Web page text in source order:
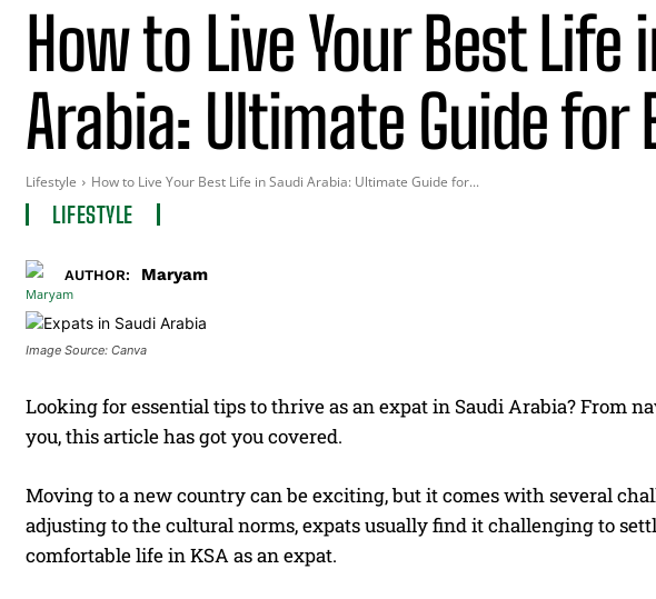
How to Live Your Best Life
Arabia: Ultimate Guide for
Lifestyle How to Live Your Best Life in Saudi Arabia: Ultimate Guide for...
LIFESTYLE
AUTHOR: Maryam
Image Source: Canva
Looking for essential tips to thrive as an expat in Saudi Arabia? From
you, this article has got you covered.
Moving to a new country can be exciting, but it comes with several
adjusting to the cultural norms, expats usually find it challenging to
comfortable life in KSA as an expat.